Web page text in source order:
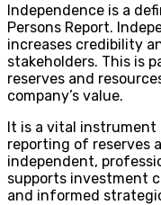
Independence is a
Persons Report.
increases credibility
stakeholders. This is
reserves and
company’s value.
It is a vital
reporting of reserves
independent,
supports investment
and informed